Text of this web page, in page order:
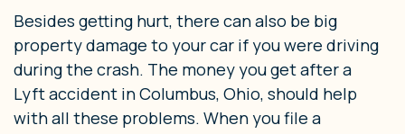
Besides getting hurt, there can also be big
property damage to your car if you were driving
during the crash. The money you get after a
Lyft accident in Columbus, Ohio, should help
with all these problems. When you file a